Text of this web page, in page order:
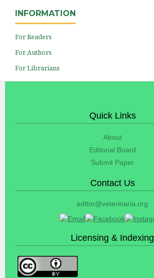
INFORMATION
For Readers
For Authors
For Librarians
Quick Links
About
Editorial Board
Submit Paper
Contact Us
editor@veterinaria.org
Licensing & Indexing